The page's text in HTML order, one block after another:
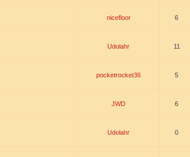
nicefloor 6
Udolahr 11
pocketrocket36 5
JWD 6
Udolahr 0